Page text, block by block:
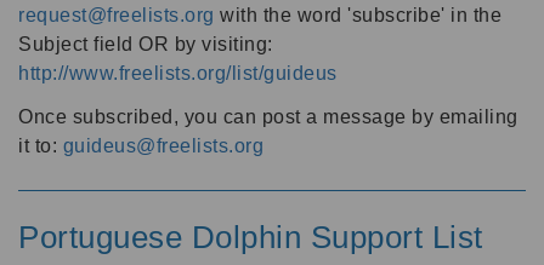
request@freelists.org with the word 'subscribe' in the
Subject field OR by visiting:
http://www.freelists.org/list/guideus
Once subscribed, you can post a message by emailing
it to: guideus@freelists.org
Portuguese Dolphin Support List